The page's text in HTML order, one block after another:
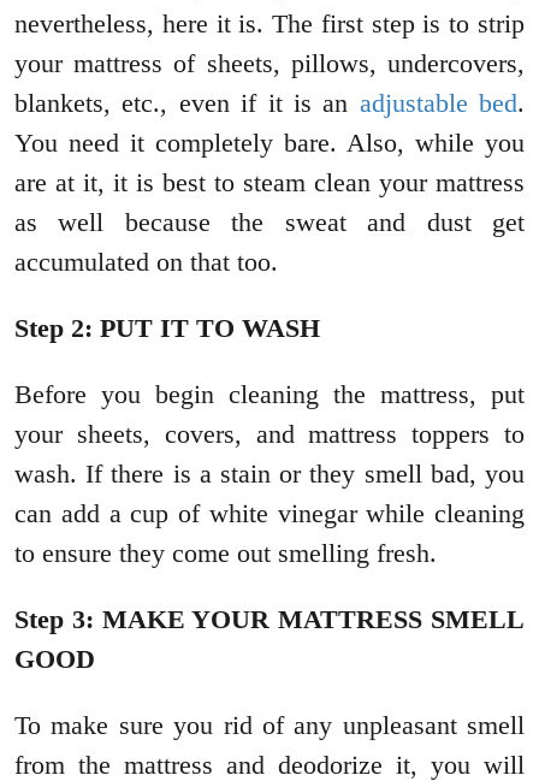
nevertheless, here it is. The first step is to strip
your mattress of sheets, pillows, undercovers,
blankets, etc., even if it is an adjustable bed.
You need it completely bare. Also, while you
are at it, it is best to steam clean your mattress
as well because the sweat and dust get
accumulated on that too.
Step 2: PUT IT TO WASH
Before you begin cleaning the mattress, put
your sheets, covers, and mattress toppers to
wash. If there is a stain or they smell bad, you
can add a cup of white vinegar while cleaning
to ensure they come out smelling fresh.
Step 3: MAKE YOUR MATTRESS SMELL
GOOD
To make sure you rid of any unpleasant smell
from the mattress and deodorize it, you will